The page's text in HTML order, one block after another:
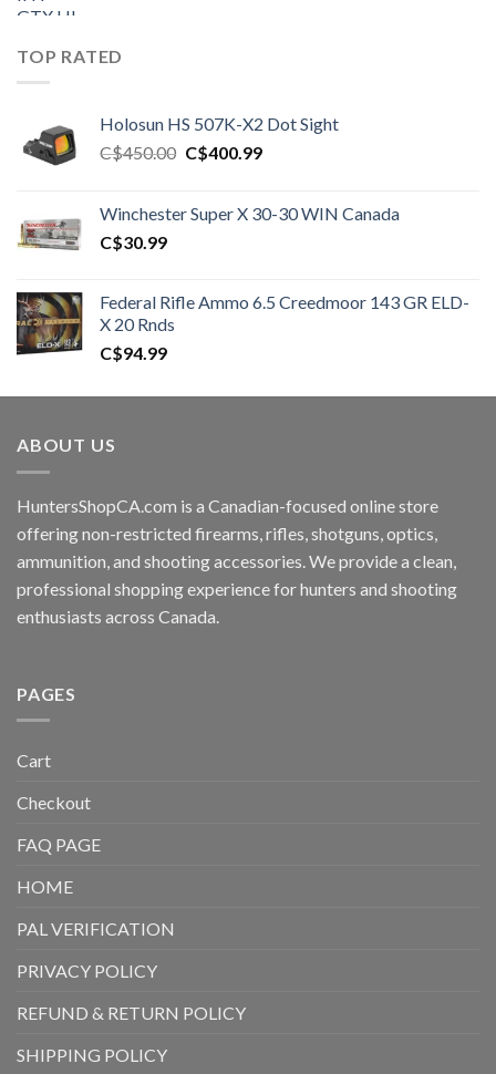
TOP RATED
Holosun HS 507K-X2 Dot Sight
C$450.00 Original
C$450.00.
C$400.99Current
C$400.99.
Winchester Super X 30-30 WIN Canada
C$30.99
Federal Rifle Ammo 6.5 Creedmoor 143 GR ELD-
X 20 Rnds
C$94.99
ABOUT US
HuntersShopCA.com is a Canadian-focused online store
offering non-restricted firearms, rifles, shotguns, optics,
ammunition, and shooting accessories. We provide a clean,
professional shopping experience for hunters and shooting
enthusiasts across Canada.
PAGES
Cart
Checkout
FAQ PAGE
HOME
PAL VERIFICATION
PRIVACY POLICY
REFUND & RETURN POLICY
SHIPPING POLICY